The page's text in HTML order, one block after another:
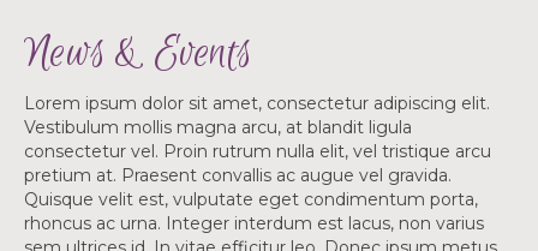
News & Events
Lorem ipsum dolor sit amet, consectetur adipiscing elit.
Vestibulum mollis magna arcu, at blandit ligula
consectetur vel. Proin rutrum nulla elit, vel tristique arcu
pretium at. Praesent convallis ac augue vel gravida.
Quisque velit est, vulputate eget condimentum porta,
rhoncus ac urna. Integer interdum est lacus, non varius